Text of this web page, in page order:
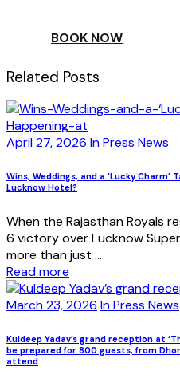
BOOK NOW
Related Posts
April 27, 2026 In Press News
Wins, Weddings, and a ‘Lucky Charm’
Lucknow Hotel?
When the Rajasthan Royals
6 victory over Lucknow
more than just ...
Read more
March 23, 2026 In Press News
Kuldeep Yadav’s grand reception at
be prepared for 800 guests, from
attend